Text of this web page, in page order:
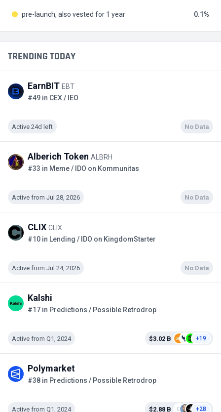
TRENDING TODAY
EarnBIT EBT
#49 in CEX / IEO
Active 24d left No Data
Alberich Token ALBRH
#33 in Meme / IDO on Kommunitas
Active from Jul 28, 2026 No Data
CLIX CLIX
#10 in Lending / IDO on KingdomStarter
Active from Jul 24, 2026 No Data
Kalshi
#17 in Predictions / Possible Retrodrop
Active from Q1, 2024 $3.02 B +19
Polymarket
#38 in Predictions / Possible Retrodrop
Active from Q1, 2024 $2.88 B +28
pre-launch, also vested for 1 year 0.1